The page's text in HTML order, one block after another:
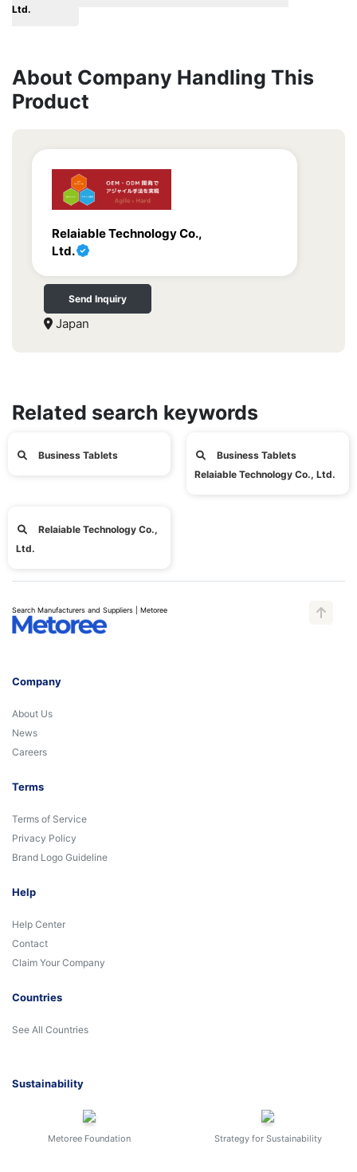
Ltd.
About Company Handling This
Product
Relaiable Technology Co.,
Ltd.
Send Inquiry
Japan
Related search keywords
Business Tablets
Business Tablets
Relaiable Technology Co., Ltd.
Relaiable Technology Co.,
Ltd.
Search Manufacturers and Suppliers | Metoree
Company
About Us
News
Careers
Terms
Terms of Service
Privacy Policy
Brand Logo Guideline
Help
Help Center
Contact
Claim Your Company
Countries
See All Countries
Sustainability
Metoree Foundation Strategy for Sustainability